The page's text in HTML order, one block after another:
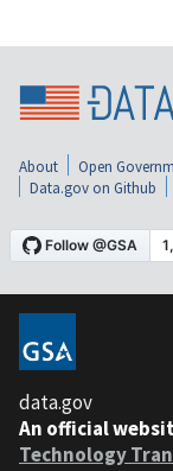
About Open
Data.gov on Github
data.gov
An official
Technology